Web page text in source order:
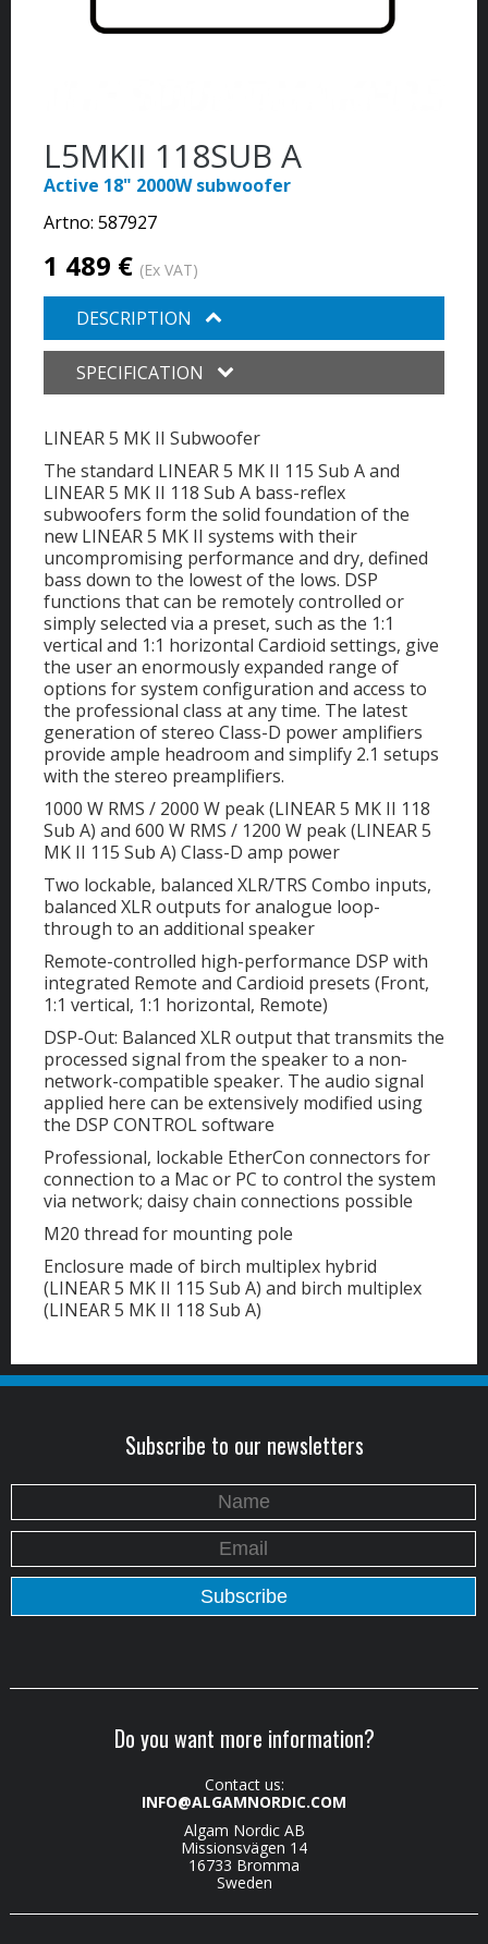
L5MKII 118SUB A
Active 18" 2000W subwoofer
Artno: 587927
1 489 € (Ex VAT)
DESCRIPTION
SPECIFICATION
LINEAR 5 MK II Subwoofer
The standard LINEAR 5 MK II 115 Sub A and
LINEAR 5 MK II 118 Sub A bass-reflex
subwoofers form the solid foundation of the
new LINEAR 5 MK II systems with their
uncompromising performance and dry, defined
bass down to the lowest of the lows. DSP
functions that can be remotely controlled or
simply selected via a preset, such as the 1:1
vertical and 1:1 horizontal Cardioid settings, give
the user an enormously expanded range of
options for system configuration and access to
the professional class at any time. The latest
generation of stereo Class-D power amplifiers
provide ample headroom and simplify 2.1 setups
with the stereo preamplifiers.
1000 W RMS / 2000 W peak (LINEAR 5 MK II 118
Sub A) and 600 W RMS / 1200 W peak (LINEAR 5
MK II 115 Sub A) Class-D amp power
Two lockable, balanced XLR/TRS Combo inputs,
balanced XLR outputs for analogue loop-
through to an additional speaker
Remote-controlled high-performance DSP with
integrated Remote and Cardioid presets (Front,
1:1 vertical, 1:1 horizontal, Remote)
DSP-Out: Balanced XLR output that transmits the
processed signal from the speaker to a non-
network-compatible speaker. The audio signal
applied here can be extensively modified using
the DSP CONTROL software
Professional, lockable EtherCon connectors for
connection to a Mac or PC to control the system
via network; daisy chain connections possible
M20 thread for mounting pole
Enclosure made of birch multiplex hybrid
(LINEAR 5 MK II 115 Sub A) and birch multiplex
(LINEAR 5 MK II 118 Sub A)
Subscribe to our newsletters
Do you want more information?
Contact us:
INFO@ALGAMNORDIC.COM
Algam Nordic AB
Missionsvägen 14
16733 Bromma
Sweden